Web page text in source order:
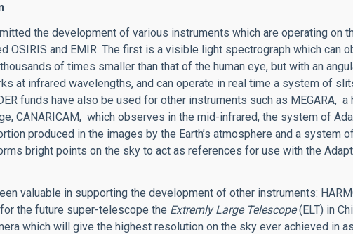
the development of various instruments which are operating on
OSIRIS and EMIR. The first is a visible light spectrograph which can
of times smaller than that of the human eye, but with an
at infrared wavelengths, and can operate in real time a system of
funds have also be used for other instruments such as MEGARA, a
CANARICAM, which observes in the mid-infrared, the system of
produced in the images by the Earth’s atmosphere and a system
bright points on the sky to act as references for use with the
valuable in supporting the development of other instruments:
the future super-telescope the Extremly Large Telescope(ELT) in
which will give the highest resolution on the sky ever achieved in